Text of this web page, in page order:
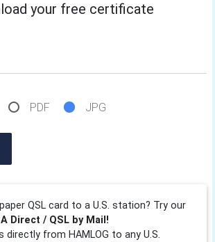
your free certificate
PDF JPG
QSL card to a U.S. station? Try our
Direct / QSL by Mail!
directly from HAMLOG to any U.S.